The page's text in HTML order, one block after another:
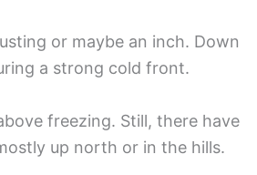
or maybe an inch. Down
a strong cold front.
freezing. Still, there have
up north or in the hills.